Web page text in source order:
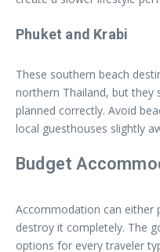
Phuket and Krabi
These southern beach
northern Thailand, but they
planned correctly. Avoid
local guesthouses slightly
Budget
Accommodation can either
destroy it completely. The
options for every traveler